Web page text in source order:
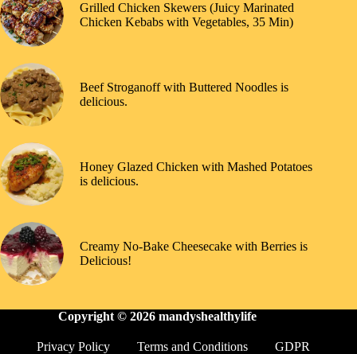
Grilled Chicken Skewers (Juicy Marinated
Chicken Kebabs with Vegetables, 35 Min)
Beef Stroganoff with Buttered Noodles is
delicious.
Honey Glazed Chicken with Mashed Potatoes
is delicious.
Creamy No-Bake Cheesecake with Berries is
Delicious!
Copyright © 2026 mandyshealthylife
Privacy Policy Terms and Conditions GDPR